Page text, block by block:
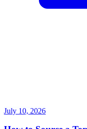
July 10, 2026